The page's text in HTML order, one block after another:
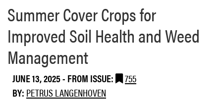
a
b
o
u
n
Summer Cover Crops for
Improved Soil Health and Weed
Management
JUNE 13, 2025- FROM ISSUE:
755
BY: PETRUS LANGENHOVEN